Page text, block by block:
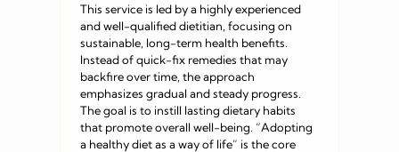
This service is led by a highly experienced
and well-qualified dietitian, focusing on
sustainable, long-term health benefits.
Instead of quick-fix remedies that may
backfire over time, the approach
emphasizes gradual and steady progress.
The goal is to instill lasting dietary habits
that promote overall well-being. “Adopting
a healthy diet as a way of life” is the core